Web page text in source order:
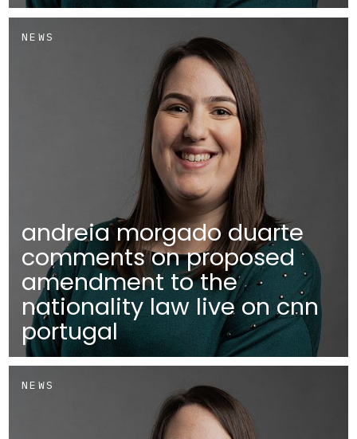
NEWS
andreia morgado duarte
comments on proposed
amendment to the
nationality law live on cnn
portugal
NEWS